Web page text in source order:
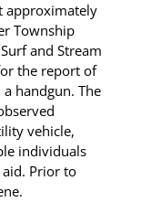
approximately
Township
and Stream
the report of
handgun. The
vehicle,
individuals
Prior to